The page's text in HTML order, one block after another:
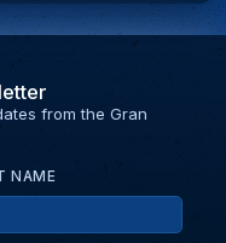
from the Gran
NAME